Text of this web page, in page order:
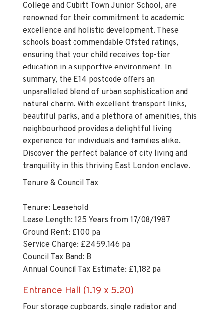
College and Cubitt Town Junior School, are
renowned for their commitment to academic
excellence and holistic development. These
schools boast commendable Ofsted ratings,
ensuring that your child receives top-tier
education in a supportive environment. In
summary, the E14 postcode offers an
unparalleled blend of urban sophistication and
natural charm. With excellent transport links,
beautiful parks, and a plethora of amenities, this
neighbourhood provides a delightful living
experience for individuals and families alike.
Discover the perfect balance of city living and
tranquility in this thriving East London enclave.
Tenure & Council Tax
Tenure: Leasehold
Lease Length: 125 Years from 17/08/1987
Ground Rent: £100 pa
Service Charge: £2459.146 pa
Council Tax Band: B
Annual Council Tax Estimate: £1,182 pa
Entrance Hall (1.19 x 5.20)
Four storage cupboards, single radiator and